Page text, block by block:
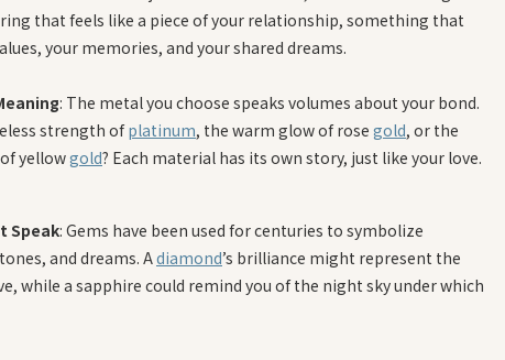
that feels like a piece of your relationship, something that
your memories, and your shared dreams.
: The metal you choose speaks volumes about your bond.
strength ofplatinum, the warm glow of rose gold, or the
yellowgold? Each material has its own story, just like your love.
Speak: Gems have been used for centuries to symbolize
and dreams. Adiamond’s brilliance might represent the
while a sapphire could remind you of the night sky under which